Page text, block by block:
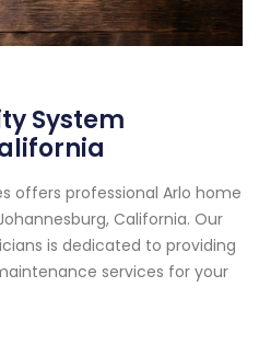
System
offers professional Arlo home
California. Our
is dedicated to providing
services for your